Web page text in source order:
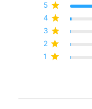
5
4
3
2
1